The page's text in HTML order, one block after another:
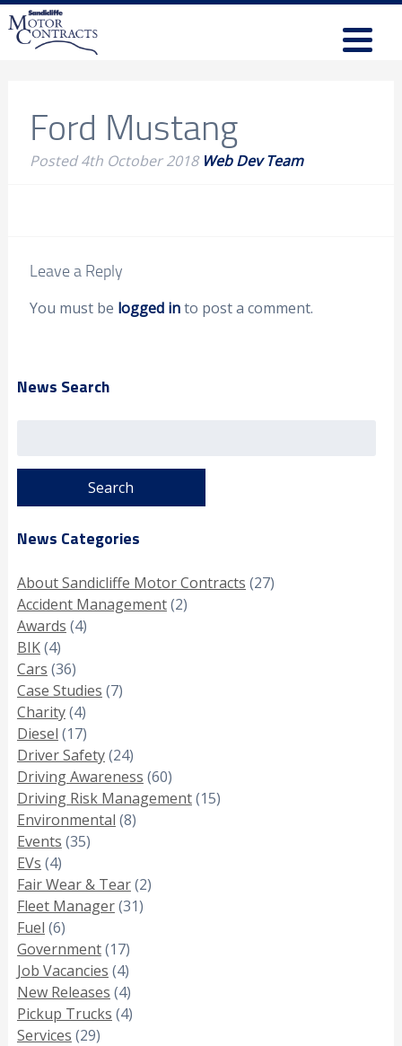
Ford Mustang
Posted4th October 2018 Web Dev Team
Leave a Reply
You must be logged into post a comment.
News Search
News Categories
About Sandicliffe Motor Contracts (27)
Accident Management(2)
Awards (4)
BIK(4)
Cars (36)
Case Studies (7)
Charity(4)
Diesel (17)
Driver Safety(24)
Driving Awareness (60)
Driving Risk Management(15)
Environmental (8)
Events (35)
EVs (4)
Fair Wear & Tear(2)
Fleet Manager(31)
Fuel (6)
Government(17)
Job Vacancies (4)
New Releases (4)
Pickup Trucks (4)
Services (29)